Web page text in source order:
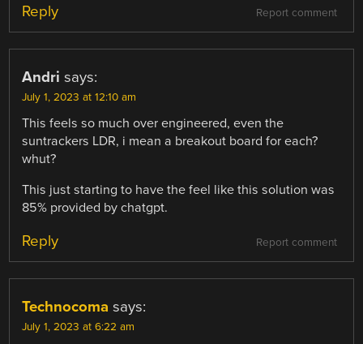
Report comment
Reply
Andri says:
July 1, 2023 at 12:10 am
This feels so much over engineered, even the
suntrackers LDR, i mean a breakout board for each?
whut?
This just starting to have the feel like this solution was
85% provided by chatgpt.
Report comment
Reply
Technocoma says:
July 1, 2023 at 6:22 am